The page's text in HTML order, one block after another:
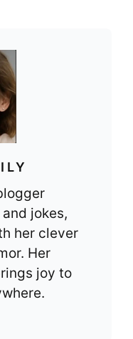
jokes,
her clever
Her
joy to